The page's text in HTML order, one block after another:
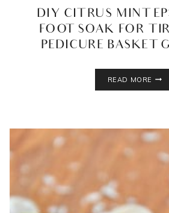
DIY CITRUS MINT
FOOT SOAK FOR
PEDICURE BASKET
READ MORE
FOOT
SOAK